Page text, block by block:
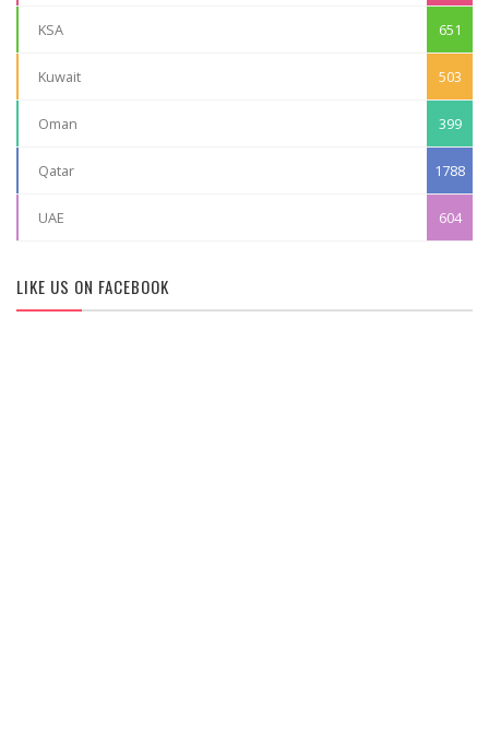
KSA 651
Kuwait 503
Oman 399
Qatar 1788
UAE 604
LIKE US ON FACEBOOK